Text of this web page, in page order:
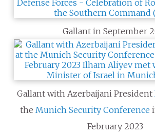
Gallant in September
Gallant with Azerbaijani President
the Munich Security Conference
February 2023